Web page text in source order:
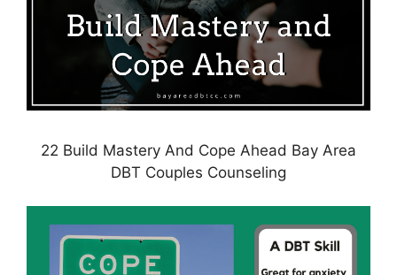
22 Build Mastery And Cope Ahead Bay Area
DBT Couples Counseling